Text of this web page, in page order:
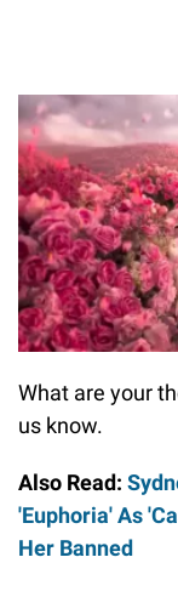
What are your
us know.
Also Read:
'Euphoria' As
Her Banned